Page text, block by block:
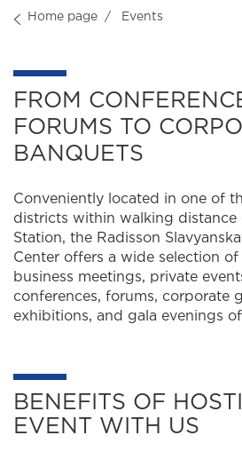
Home page Events
FROM
FORUMS TO
BANQUETS
Conveniently located in one of
districts within walking distance
Station, the Radisson
Center offers a wide selection
business meetings, private
conferences, forums, corporate
exhibitions, and gala evenings
BENEFITS OF
EVENT WITH US